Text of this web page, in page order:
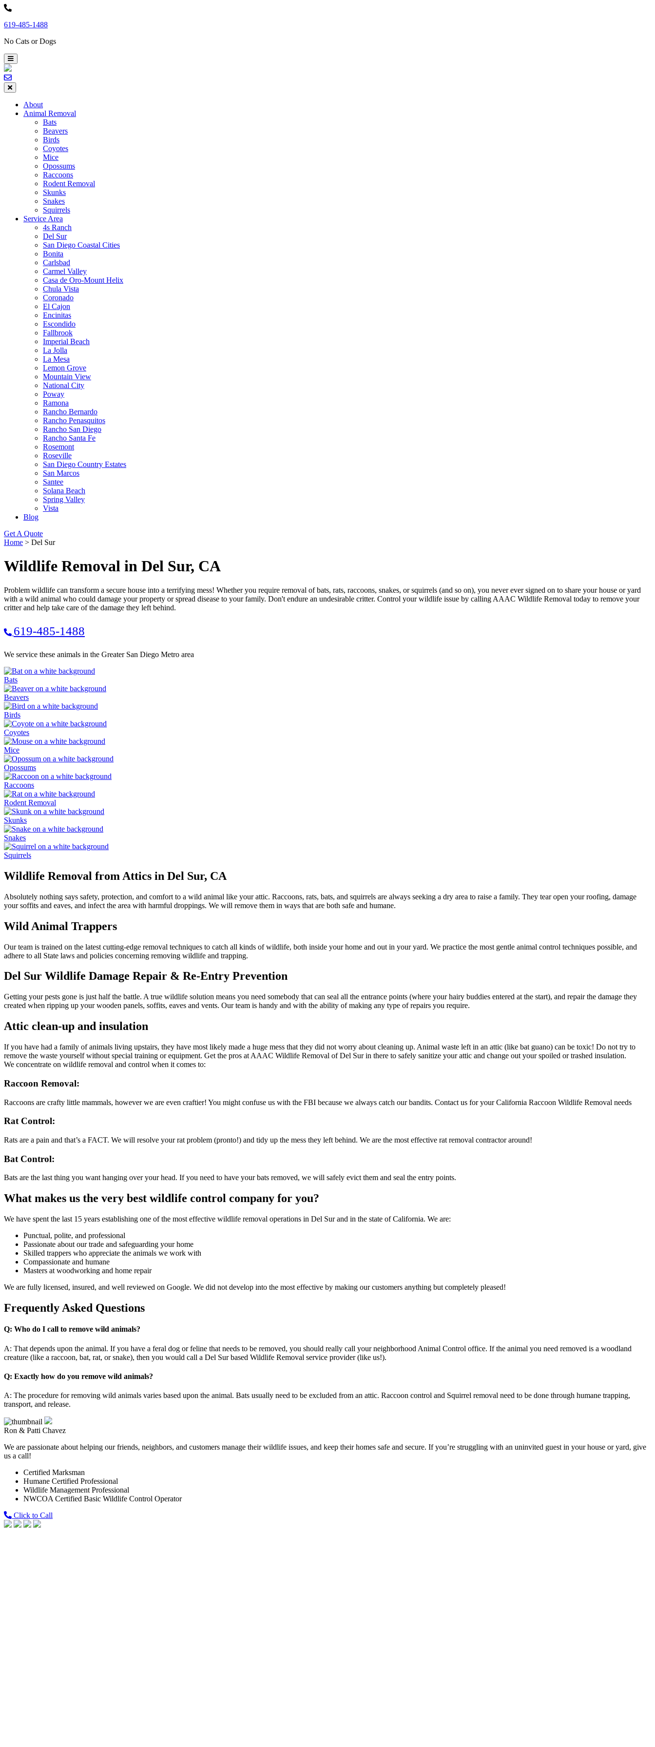
Skip
content
619-485-1488
No Cats or Dogs
About
Animal Removal
Bats
Beavers
Birds
Coyotes
Mice
Opossums
Raccoons
Rodent Removal
Skunks
Snakes
Squirrels
Service Area
4s Ranch
Del Sur
San Diego Coastal Cities
Bonita
Carlsbad
Carmel Valley
Casa de Oro-Mount Helix
Chula Vista
Coronado
El Cajon
Encinitas
Escondido
Fallbrook
Imperial Beach
La Jolla
La Mesa
Lemon Grove
Mountain View
National City
Poway
Ramona
Rancho Bernardo
Rancho Penasquitos
Rancho San Diego
Rancho Santa Fe
Rosemont
Roseville
San Diego Country Estates
San Marcos
Santee
Solana Beach
Spring Valley
Vista
Blog
Get A Quote
Home > Del Sur
Wildlife Removal in Del Sur, CA
Problem wildlife can transform a secure house into a terrifying mess! Whether you require removal of bats, rats, raccoons, snakes, or squirrels (and so on), you never ever signed on to share your house or yard
with a wild animal who could damage your property or spread disease to your family. Don't endure an undesirable critter. Control your wildlife issue by calling AAAC Wildlife Removal today to remove your
critter and help take care of the damage they left behind.
619-485-1488
We service these animals in the Greater San Diego Metro area
Bats
Beavers
Birds
Coyotes
Mice
Opossums
Raccoons
Rodent Removal
Skunks
Snakes
Squirrels
Wildlife Removal from Attics in Del Sur, CA
Absolutely nothing says safety, protection, and comfort to a wild animal like your attic. Raccoons, rats, bats, and squirrels are always seeking a dry area to raise a family. They tear open your roofing, damage
your soffits and eaves, and infect the area with harmful droppings. We will remove them in ways that are both safe and humane.
Wild Animal Trappers
Our team is trained on the latest cutting-edge removal techniques to catch all kinds of wildlife, both inside your home and out in your yard. We practice the most gentle animal control techniques possible, and
adhere to all State laws and policies concerning removing wildlife and trapping.
Del Sur Wildlife Damage Repair & Re-Entry Prevention
Getting your pests gone is just half the battle. A true wildlife solution means you need somebody that can seal all the entrance points (where your hairy buddies entered at the start), and repair the damage they
created when ripping up your wooden panels, soffits, eaves and vents. Our team is handy and with the ability of making any type of repairs you require.
Attic clean-up and insulation
If you have had a family of animals living upstairs, they have most likely made a huge mess that they did not worry about cleaning up. Animal waste left in an attic (like bat guano) can be toxic! Do not try to
remove the waste yourself without special training or equipment. Get the pros at AAAC Wildlife Removal of Del Sur in there to safely sanitize your attic and change out your spoiled or trashed insulation.
We concentrate on wildlife removal and control when it comes to:
Raccoon Removal:
Raccoons are crafty little mammals, however we are even craftier! You might confuse us with the FBI because we always catch our bandits. Contact us for your California Raccoon Wildlife Removal needs
Rat Control:
Rats are a pain and that’s a FACT. We will resolve your rat problem (pronto!) and tidy up the mess they left behind. We are the most effective rat removal contractor around!
Bat Control:
Bats are the last thing you want hanging over your head. If you need to have your bats removed, we will safely evict them and seal the entry points.
What makes us the very best wildlife control company for you?
We have spent the last 15 years establishing one of the most effective wildlife removal operations in Del Sur and in the state of California. We are:
Punctual, polite, and professional
Passionate about our trade and safeguarding your home
Skilled trappers who appreciate the animals we work with
Compassionate and humane
Masters at woodworking and home repair
We are fully licensed, insured, and well reviewed on Google. We did not develop into the most effective by making our customers anything but completely pleased!
Frequently Asked Questions
Q: Who do I call to remove wild animals?
A: That depends upon the animal. If you have a feral dog or feline that needs to be removed, you should really call your neighborhood Animal Control office. If the animal you need removed is a woodland
creature (like a raccoon, bat, rat, or snake), then you would call a Del Sur based Wildlife Removal service provider (like us!).
Q: Exactly how do you remove wild animals?
A: The procedure for removing wild animals varies based upon the animal. Bats usually need to be excluded from an attic. Raccoon control and Squirrel removal need to be done through humane trapping,
transport, and release.
Ron & Patti Chavez
We are passionate about helping our friends, neighbors, and customers manage their wildlife issues, and keep their homes safe and secure. If you’re struggling with an uninvited guest in your house or yard, give
us a call!
Certified Marksman
Humane Certified Professional
Wildlife Management Professional
NWCOA Certified Basic Wildlife Control Operator
Click to Call